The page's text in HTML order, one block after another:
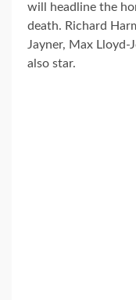
will headline the
death. Richard
Jayner, Max Lloyd-
also star.